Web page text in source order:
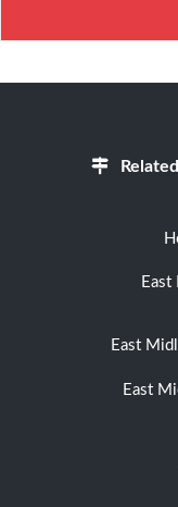
East
East
East